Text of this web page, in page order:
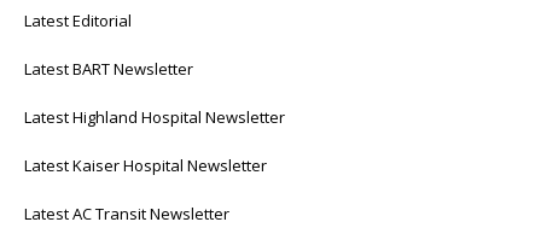
Latest Editorial
Latest BART Newsletter
Latest Highland Hospital Newsletter
Latest Kaiser Hospital Newsletter
Latest AC Transit Newsletter